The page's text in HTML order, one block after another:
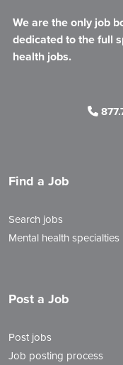
We are the only job
dedicated to the full
health jobs.
Find a Job
Search jobs
Mental health specialties
Post a Job
Post jobs
Job posting process